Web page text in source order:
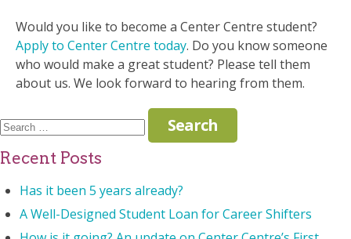
Would you like to become a Center Centre student?
Apply to Center Centre today. Do you know someone
who would make a great student? Please tell them
about us. We look forward to hearing from them.
for:
Recent Posts
Has it been 5 years already?
A Well-Designed Student Loan for Career Shifters